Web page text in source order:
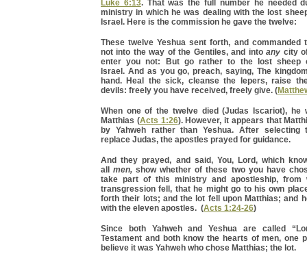
Luke 6:13. That was the full number he needed
ministry in which he was dealing with the lost
Israel. Here is the commission he gave the twelve:
These twelve Yeshua sent forth, and commanded
not into the way of the Gentiles, and intoany city
enter you not: But go rather to the lost sheep
Israel. And as you go, preach, saying, The
hand. Heal the sick, cleanse the lepers, raise
devils: freely you have received, freely give. (
When one of the twelve died (Judas Iscariot), he
Matthias (Acts 1:26). However, it appears that
by Yahweh rather than Yeshua. After selecting
replace Judas, the apostles prayed for guidance.
And they prayed, and said, You, Lord, which
allmen, show whether of these two you have
take part of this ministry and apostleship, from
transgression fell, that he might go to his own
forth their lots; and the lot fell upon Matthias; and
with the eleven apostles. (Acts 1:24-26)
Since both Yahweh and Yeshua are called
Testament and both know the hearts of men, one
believe it was Yahweh who chose Matthias; the lot.